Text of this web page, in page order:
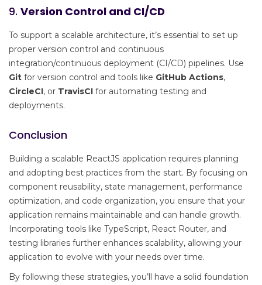
9. Version Control and CI/CD
To support a scalable architecture, it’s essential to set up
proper version control and continuous
integration/continuous deployment (CI/CD) pipelines. Use
Git for version control and tools like GitHub Actions,
CircleCI, or TravisCI for automating testing and
deployments.
Conclusion
Building a scalable ReactJS application requires planning
and adopting best practices from the start. By focusing on
component reusability, state management, performance
optimization, and code organization, you ensure that your
application remains maintainable and can handle growth.
Incorporating tools like TypeScript, React Router, and
testing libraries further enhances scalability, allowing your
application to evolve with your needs over time.
By following these strategies, you’ll have a solid foundation